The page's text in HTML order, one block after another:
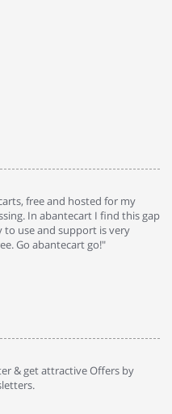
free and hosted for my
In abantecart I find this gap
to use and support is very
Go abantecart go!"
& get attractive Offers by